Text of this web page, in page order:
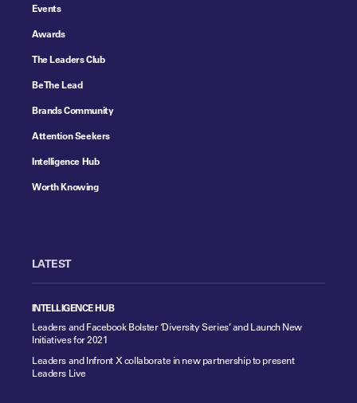
Events
Awards
The Leaders Club
Be The Lead
Brands Community
Attention Seekers
Intelligence Hub
Worth Knowing
LATEST
INTELLIGENCE HUB
Leaders and Facebook Bolster ‘Diversity Series’ and Launch New
Initiatives for 2021
Leaders and Infront X collaborate in new partnership to present
Leaders Live